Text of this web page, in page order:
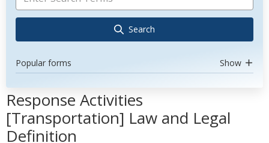
Search
Popular forms Show
Response Activities
[Transportation] Law and Legal
Definition